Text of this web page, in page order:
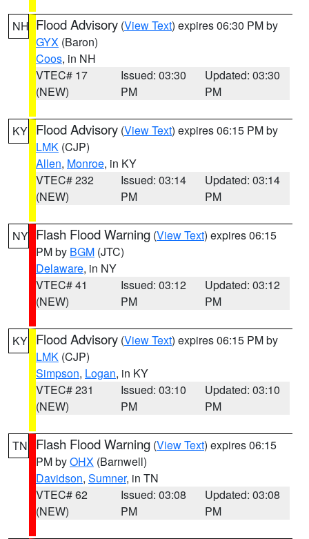
NH Flood Advisory (View Text) expires 06:30 PM by
GYX (Baron)
Coos, in NH
VTEC# 17
(NEW)
Issued: 03:30
PM
Updated: 03:30
PM
KY Flood Advisory (View Text) expires 06:15 PM by
LMK (CJP)
Allen, Monroe, in KY
VTEC# 232
(NEW)
Issued: 03:14
PM
Updated: 03:14
PM
NY Flash Flood Warning (View Text) expires 06:15
PM by BGM (JTC)
Delaware, in NY
VTEC# 41
(NEW)
Issued: 03:12
PM
Updated: 03:12
PM
KY Flood Advisory (View Text) expires 06:15 PM by
LMK (CJP)
Simpson, Logan, in KY
VTEC# 231
(NEW)
Issued: 03:10
PM
Updated: 03:10
PM
TN Flash Flood Warning (View Text) expires 06:15
PM byOHX (Barnwell)
Davidson, Sumner, in TN
VTEC# 62
(NEW)
Issued: 03:08
PM
Updated: 03:08
PM